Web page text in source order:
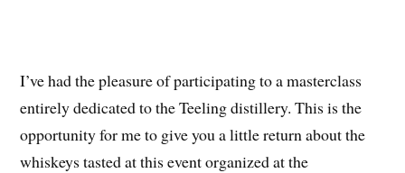
I’ve had the pleasure of participating to a masterclass
entirely dedicated to the Teeling distillery. This is the
opportunity for me to give you a little return about the
whiskeys tasted at this event organized at the